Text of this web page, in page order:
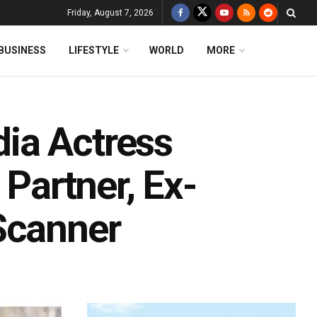
Friday, August 7, 2026
LIFESTYLE WORLD MORE
Actress
Partner, Ex-